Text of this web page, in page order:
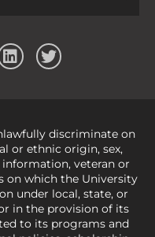
discriminate on
or ethnic origin, sex,
veteran or
on which the University
under local, state, or
in the provision of its
to its programs and